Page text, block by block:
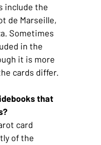
include the
de Marseille,
Sometimes
in the
it is more
cards differ.
that
card
of the